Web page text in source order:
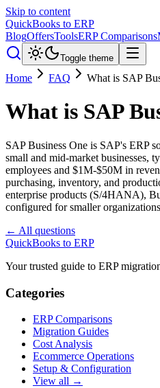
Skip to content
QuickBooks to ERP
BlogOffersToolsERP Comparisons
Toggle theme
Home FAQ What is SAP
What is SAP
SAP Business One is SAP's ERP
small and mid-market businesses,
employees and $1M-$50M in
purchasing, inventory, and
enterprise products (S/4HANA),
configured for smaller
← All questions
QuickBooks to ERP
Your trusted guide to ERP
Categories
ERP Comparisons
Migration Guides
Cost Analysis
Ecommerce Operations
Setup & Configuration
View all →